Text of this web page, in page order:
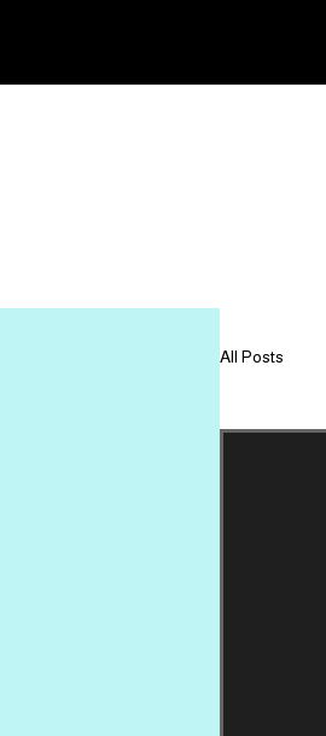
All Posts
GET